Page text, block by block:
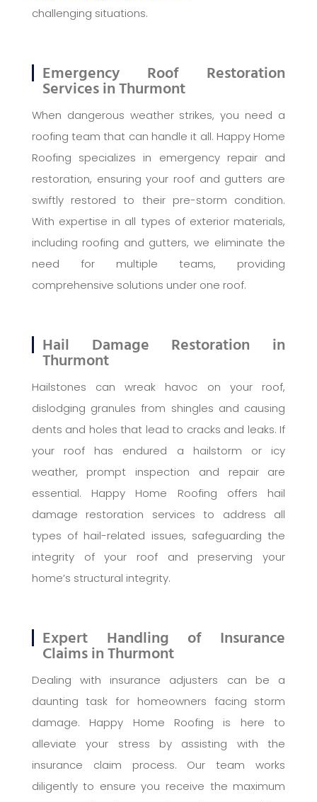
challenging situations.
Emergency Roof Restoration
Services in Thurmont
When dangerous weather strikes, you need a
roofing team that can handle it all. Happy Home
Roofing specializes in emergency repair and
restoration, ensuring your roof and gutters are
swiftly restored to their pre-storm condition.
With expertise in all types of exterior materials,
including roofing and gutters, we eliminate the
need for multiple teams, providing
comprehensive solutions under one roof.
Hail Damage Restoration in
Thurmont
Hailstones can wreak havoc on your roof,
dislodging granules from shingles and causing
dents and holes that lead to cracks and leaks. If
your roof has endured a hailstorm or icy
weather, prompt inspection and repair are
essential. Happy Home Roofing offers hail
damage restoration services to address all
types of hail-related issues, safeguarding the
integrity of your roof and preserving your
home’s structural integrity.
Expert Handling of Insurance
Claims in Thurmont
Dealing with insurance adjusters can be a
daunting task for homeowners facing storm
damage. Happy Home Roofing is here to
alleviate your stress by assisting with the
insurance claim process. Our team works
diligently to ensure you receive the maximum